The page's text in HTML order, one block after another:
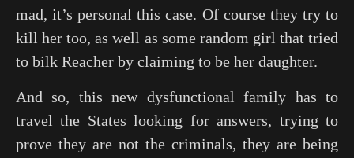
mad, it’s personal this case. Of course they try to
kill her too, as well as some random girl that tried
to bilk Reacher by claiming to be her daughter.
And so, this new dysfunctional family has to
travel the States looking for answers, trying to
prove they are not the criminals, they are being